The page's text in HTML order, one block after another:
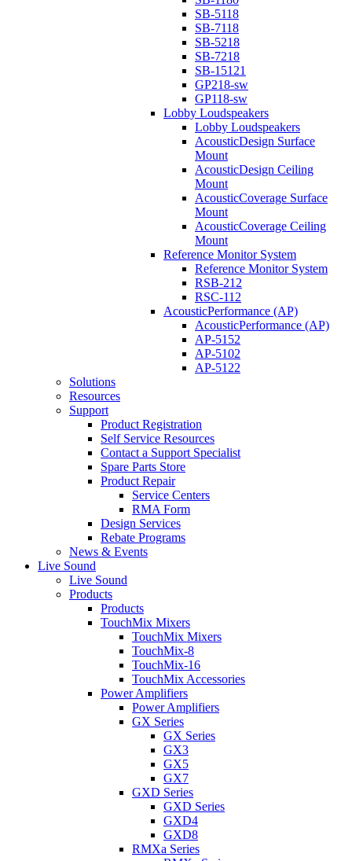
SB-5118
SB-7118
SB-5218
SB-7218
SB-15121
GP218-sw
GP118-sw
Lobby Loudspeakers
Lobby Loudspeakers
AcousticDesign Surface
Mount
AcousticDesign Ceiling
Mount
AcousticCoverage Surface
Mount
AcousticCoverage Ceiling
Mount
Reference Monitor System
Reference Monitor System
RSB-212
RSC-112
AcousticPerformance (AP)
AcousticPerformance (AP)
AP-5152
AP-5102
AP-5122
Solutions
Resources
Support
Product Registration
Self Service Resources
Contact a Support Specialist
Spare Parts Store
Product Repair
Service Centers
RMA Form
Design Services
Rebate Programs
News & Events
Live Sound
Live Sound
Products
Products
TouchMix Mixers
TouchMix Mixers
TouchMix-8
TouchMix-16
TouchMix Accessories
Power Amplifiers
Power Amplifiers
GX Series
GX Series
GX3
GX5
GX7
GXD Series
GXD Series
GXD4
GXD8
RMXa Series